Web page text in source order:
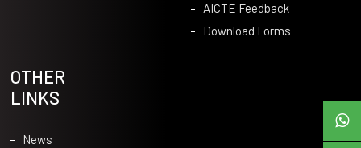
AICTE Feedback
Download Forms
OTHER
LINKS
News